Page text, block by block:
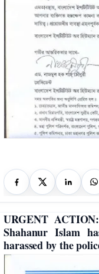
URGENT
Shahanur Islam
harassed by the